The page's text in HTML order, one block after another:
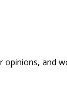
and